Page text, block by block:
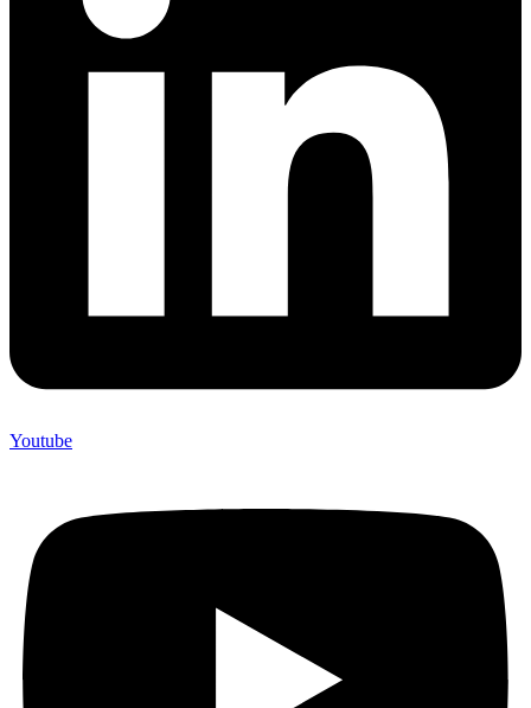
Youtube